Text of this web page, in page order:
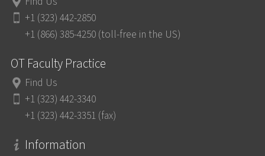
+1 (323) 442-2850
+1 (866) 385-4250 (toll-free in the US)
OT Faculty Practice
Find Us
+1 (323) 442-3340
+1 (323) 442-3351 (fax)
Information